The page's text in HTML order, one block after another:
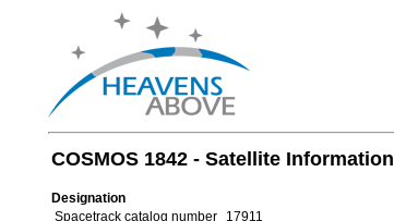
COSMOS 1842 - Satellite Information
Designation
Spacetrack catalog number
17911